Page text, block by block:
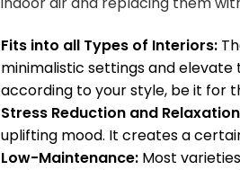
Fits into all Types of Interiors:
minimalistic settings and elevate
according to your style, be it for
Stress Reduction and
uplifting mood. It creates a
Low-Maintenance: Most